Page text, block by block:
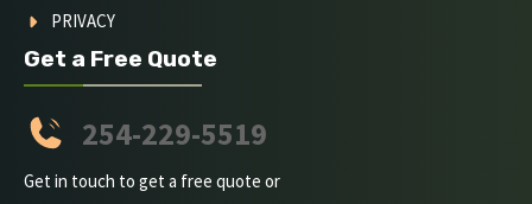
PRIVACY
Get a Free Quote
254-229-5519
Get in touch to get a free quote or